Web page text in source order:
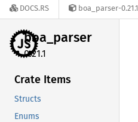
DOCS.RS boa_parser-0.21.1
boa_parser
0.21.1
Crate Items
Structs
Enums